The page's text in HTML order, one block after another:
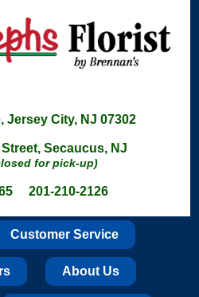
Jersey City, NJ 07302
Secaucus, NJ
for pick-up)
201-210-2126
Customer Service
About Us